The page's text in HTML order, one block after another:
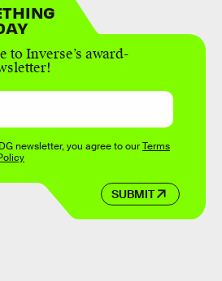
to Inverse’s award-
SUBMIT
newsletter, you agree to ourTerms